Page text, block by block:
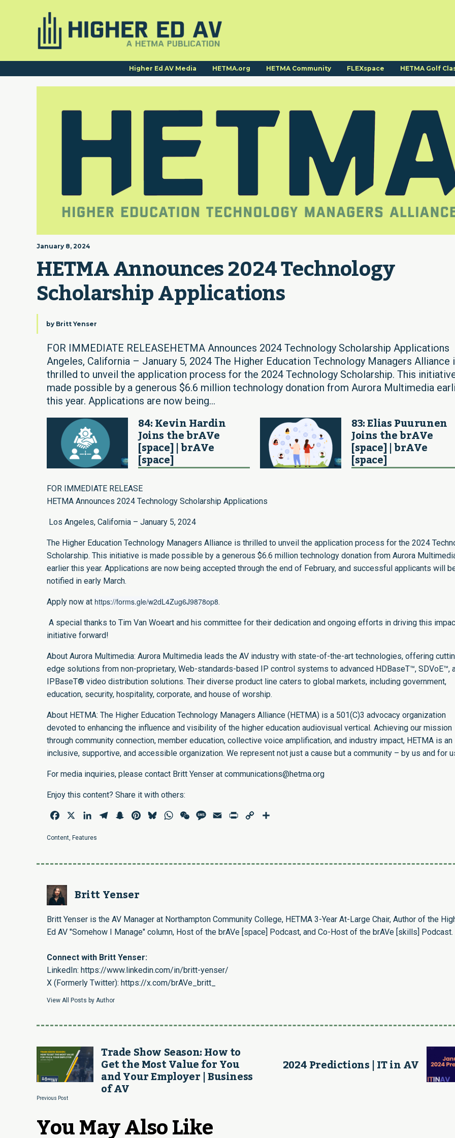
Higher Ed AV Media HETMA.org HETMA Community FLEXspace HETMA Golf
January 8, 2024
HETMA Announces 2024 Technology
Scholarship Applications
by Britt Yenser
FOR IMMEDIATE RELEASEHETMA Announces 2024 Technology Scholarship Applications
Angeles, California – January 5, 2024 The Higher Education Technology Managers Alliance
thrilled to unveil the application process for the 2024 Technology Scholarship. This
made possible by a generous $6.6 million technology donation from Aurora Multimedia
this year. Applications are now being...
84: Kevin Hardin
Joins the brAVe
[space] | brAVe
[space]
83: Elias Puurunen
Joins the brAVe
[space] | brAVe
[space]
FOR IMMEDIATE RELEASE
HETMA Announces 2024 Technology Scholarship Applications
Los Angeles, California – January 5, 2024
The Higher Education Technology Managers Alliance is thrilled to unveil the application process for the 2024
Scholarship. This initiative is made possible by a generous $6.6 million technology donation from Aurora
earlier this year. Applications are now being accepted through the end of February, and successful applicants will
notified in early March.
Apply now at https://forms.gle/w2dL4Zug6J9878op8.
A special thanks to Tim Van Woeart and his committee for their dedication and ongoing efforts in driving this
initiative forward!
About Aurora Multimedia: Aurora Multimedia leads the AV industry with state-of-the-art technologies, offering
edge solutions from non-proprietary, Web-standards-based IP control systems to advanced HDBaseT™, SDVoE™,
IPBaseT® video distribution solutions. Their diverse product line caters to global markets, including government,
education, security, hospitality, corporate, and house of worship.
About HETMA: The Higher Education Technology Managers Alliance (HETMA) is a 501(C)3 advocacy organization
devoted to enhancing the influence and visibility of the higher education audiovisual vertical. Achieving our mission
through community connection, member education, collective voice amplification, and industry impact, HETMA is an
inclusive, supportive, and accessible organization. We represent not just a cause but a community – by us and for
For media inquiries, please contact Britt Yenser at communications@hetma.org
Enjoy this content? Share it with others:
Facebook LinkedInTelegramSnapchatPinterestBlueskyWhatsAppWeChatMessage
Email Print
Copy
Content, Features
Britt Yenser
Britt Yenser is the AV Manager at Northampton Community College, HETMA 3-Year At-Large Chair, Author of the
Ed AV "Somehow I Manage" column, Host of the brAVe [space] Podcast, and Co-Host of the brAVe [skills] Podcast.
Connect with Britt Yenser:
LinkedIn: https://www.linkedin.com/in/britt-yenser/
X (Formerly Twitter): https://x.com/brAVe_britt_
View All Posts by Author
Trade Show Season: How to
Get the Most Value for You
and Your Employer | Business
of AV
Previous Post
2024 Predictions | IT in AV
You May Also Like